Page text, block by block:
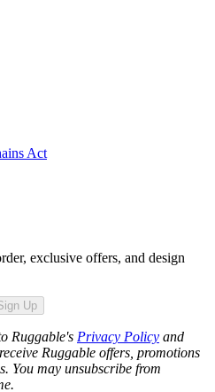
Act
exclusive offers, and design
Up
Ruggable's Privacy Policy and
receive Ruggable offers, promotions
You may unsubscribe from